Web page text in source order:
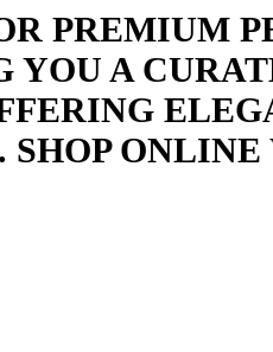
PREMIUM
YOU A